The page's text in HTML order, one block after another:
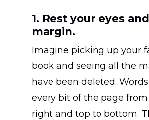
1. Rest your eyes
margin.
Imagine picking up your
book and seeing all the
have been deleted.
every bit of the page
right and top to bottom.